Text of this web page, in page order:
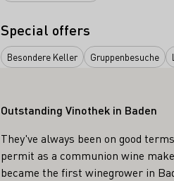
Special offers
Besondere Keller Gruppenbesuche
Outstanding Vinothek in Baden
They've always been on good
permit as a communion wine
became the first winegrower in